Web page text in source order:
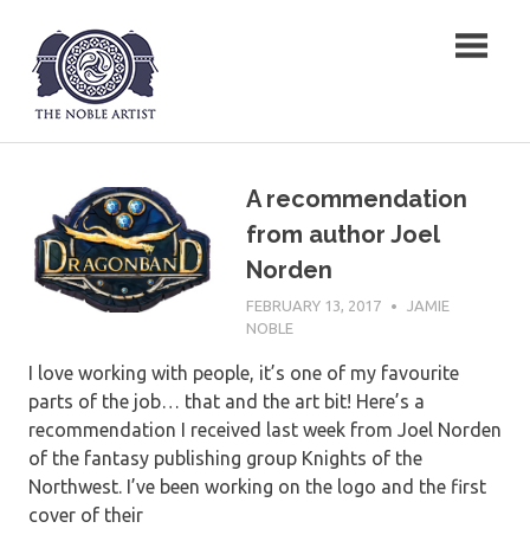
content
The Noble Artist
A recommendation
from author Joel
Norden
FEBRUARY 13, 2017
JAMIE
NOBLE
I love working with people, it’s one of my favourite
parts of the job… that and the art bit! Here’s a
recommendation I received last week from Joel Norden
of the fantasy publishing group Knights of the
Northwest. I’ve been working on the logo and the first
cover of their